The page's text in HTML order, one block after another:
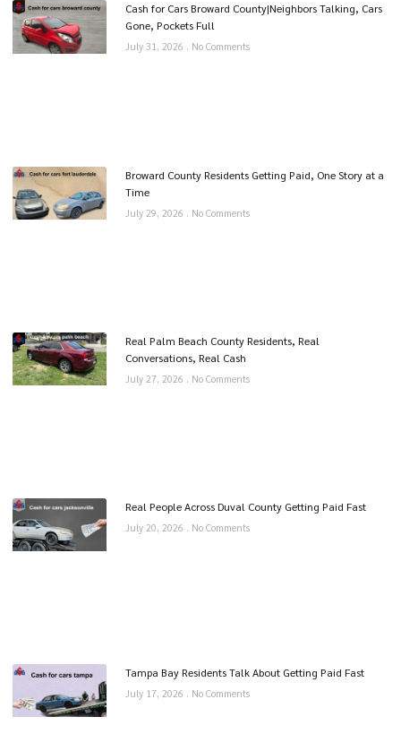
Cash for Cars Broward County|Neighbors Talking, Cars
Gone, Pockets Full
July 31, 2026 No Comments
Broward County Residents Getting Paid, One Story at a
Time
July 29, 2026 No Comments
Real Palm Beach County Residents, Real
Conversations, Real Cash
July 27, 2026 No Comments
Real People Across Duval County Getting Paid Fast
July 20, 2026 No Comments
Tampa Bay Residents Talk About Getting Paid Fast
July 17, 2026 No Comments